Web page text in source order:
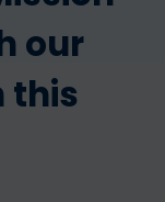
our
this